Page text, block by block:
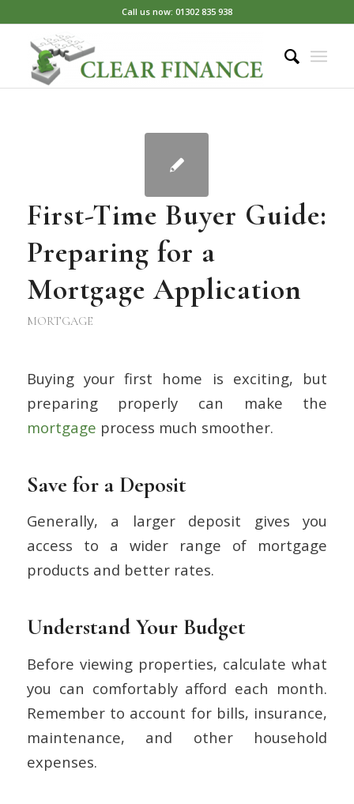
Call us now: 01302 835 938
First-Time Buyer Guide:
Preparing for a
Mortgage Application
MORTGAGE
Buying your first home is exciting, but
preparing properly can make the
mortgage process much smoother.
Save for a Deposit
Generally, a larger deposit gives you
access to a wider range of mortgage
products and better rates.
Understand Your Budget
Before viewing properties, calculate what
you can comfortably afford each month.
Remember to account for bills, insurance,
maintenance, and other household
expenses.